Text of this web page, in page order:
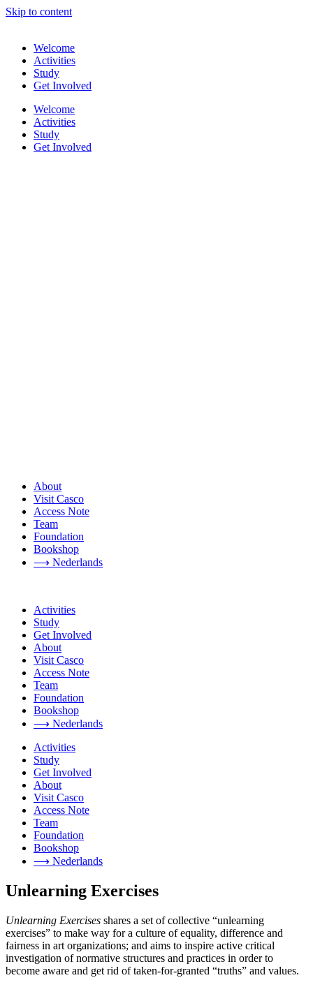
Skip to content
Welcome
Activities
Study
Get Involved
Welcome
Activities
Study
Get Involved
About
Visit Casco
Access Note
Team
Foundation
Bookshop
⟶ Nederlands
Activities
Study
Get Involved
About
Visit Casco
Access Note
Team
Foundation
Bookshop
⟶ Nederlands
Activities
Study
Get Involved
About
Visit Casco
Access Note
Team
Foundation
Bookshop
⟶ Nederlands
Unlearning Exercises
Unlearning Exercises shares a set of collective “unlearning
exercises” to make way for a culture of equality, difference and
fairness in art organizations; and aims to inspire active critical
investigation of normative structures and practices in order to
become aware and get rid of taken-for-granted “truths” and values.